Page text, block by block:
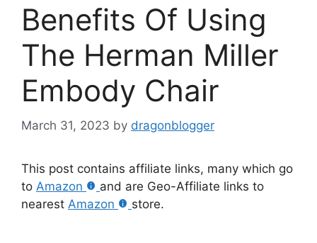
Benefits Of Using
The Herman Miller
Embody Chair
March 31, 2023 by dragonblogger
This post contains affiliate links, many which go
to Amazon
and are Geo-Affiliate links to
nearest Amazon store.